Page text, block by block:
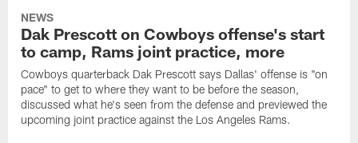
NEWS
Dak Prescott on Cowboys offense's start
to camp, Rams joint practice, more
Cowboys quarterback Dak Prescott says Dallas' offense is "on
pace" to get to where they want to be before the season,
discussed what he's seen from the defense and previewed the
upcoming joint practice against the Los Angeles Rams.